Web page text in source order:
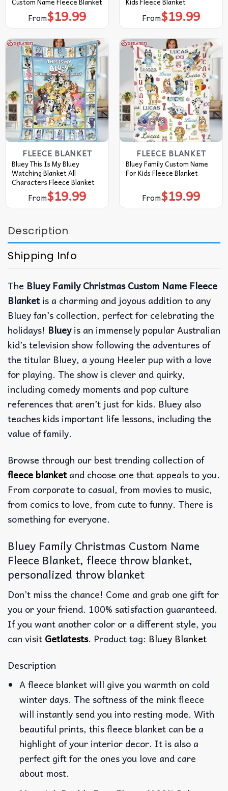
From$19.99 From$19.99
FLEECE BLANKET
Bluey This Is My Bluey
Watching Blanket All
Characters Fleece Blanket
From$19.99
FLEECE BLANKET
Bluey Family Custom Name
For Kids Fleece Blanket
From$19.99
Description
Shipping Info
The Bluey Family Christmas Custom Name Fleece
Blanketis a charming and joyous addition to any
Bluey fan’s collection, perfect for celebrating the
holidays! Blueyis an immensely popular Australian
kid’s television show following the adventures of
the titular Bluey, a young Heeler pup with a love
for playing. The show is clever and quirky,
including comedy moments and pop culture
references that aren’t just for kids. Bluey also
teaches kids important life lessons, including the
value of family.
Browse through our best trending collection of
fleece blanketand choose one that appeals to you.
From corporate to casual, from movies to music,
from comics to love, from cute to funny. There is
something for everyone.
Bluey Family Christmas Custom Name
Fleece Blanket, fleece throw blanket,
personalized throw blanket
Don’t miss the chance! Come and grab one gift for
you or your friend. 100% satisfaction guaranteed.
If you want another color or a different style, you
can visit Getlatests. Product tag: Bluey Blanket
Description
A fleece blanket will give you warmth on cold
winter days. The softness of the mink fleece
will instantly send you into resting mode. With
beautiful prints, this fleece blanket can be a
highlight of your interior decor. It is also a
perfect gift for the ones you love and care
about most.